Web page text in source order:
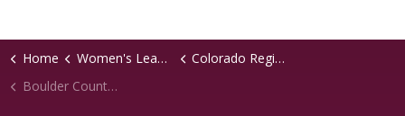
Home Women's Leads Groups
Colorado Region
Boulder County, CO Chapter